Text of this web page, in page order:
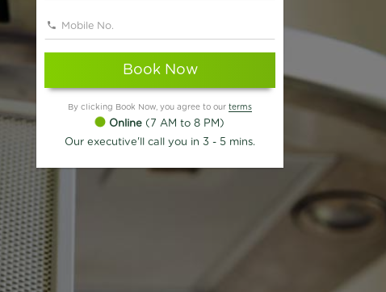
Book Now
By clicking Book Now, you agree to our terms
Online (7 AM to 8 PM)
Our executive'll call you in 3 - 5 mins.